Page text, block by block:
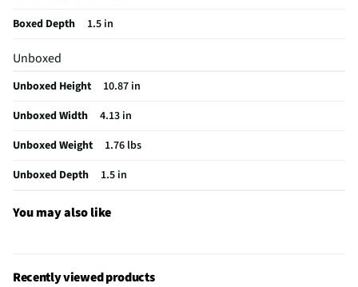
MFG Model # (Series)
Measurement Markings
Manufacturer Warranty
Marinade Injector Style
Does this Product Have a Warranty?
Does this item require an Energy Guide
California Proposition 65 Warning Required
Boxed Depth
1.5 in
Unboxed
Unboxed Height
10.87 in
Unboxed Width
4.13 in
Unboxed Weight
1.76 lbs
Unboxed Depth
1.5 in
You may also like
Recently viewed products